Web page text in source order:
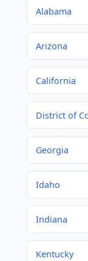
Alabama
Arizona
California
District of
Georgia
Idaho
Indiana
Kentucky